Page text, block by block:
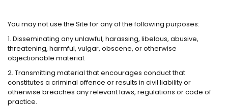
You may not use the Site for any of the following purposes:
1. Disseminating any unlawful, harassing, libelous, abusive,
threatening, harmful, vulgar, obscene, or otherwise
objectionable material.
2. Transmitting material that encourages conduct that
constitutes a criminal offence or results in civil liability or
otherwise breaches any relevant laws, regulations or code of
practice.